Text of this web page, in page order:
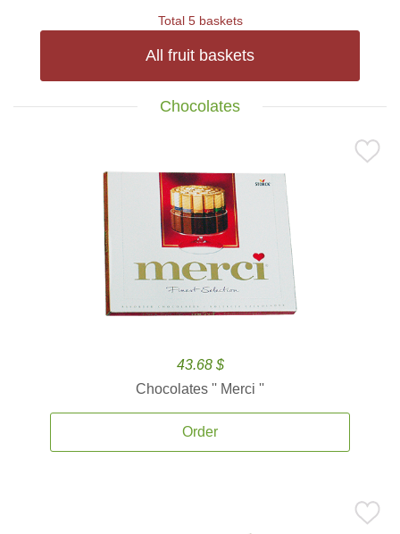
Total 5 baskets
All fruit baskets
Chocolates
43.68 $
Chocolates '' Merci ''
Order